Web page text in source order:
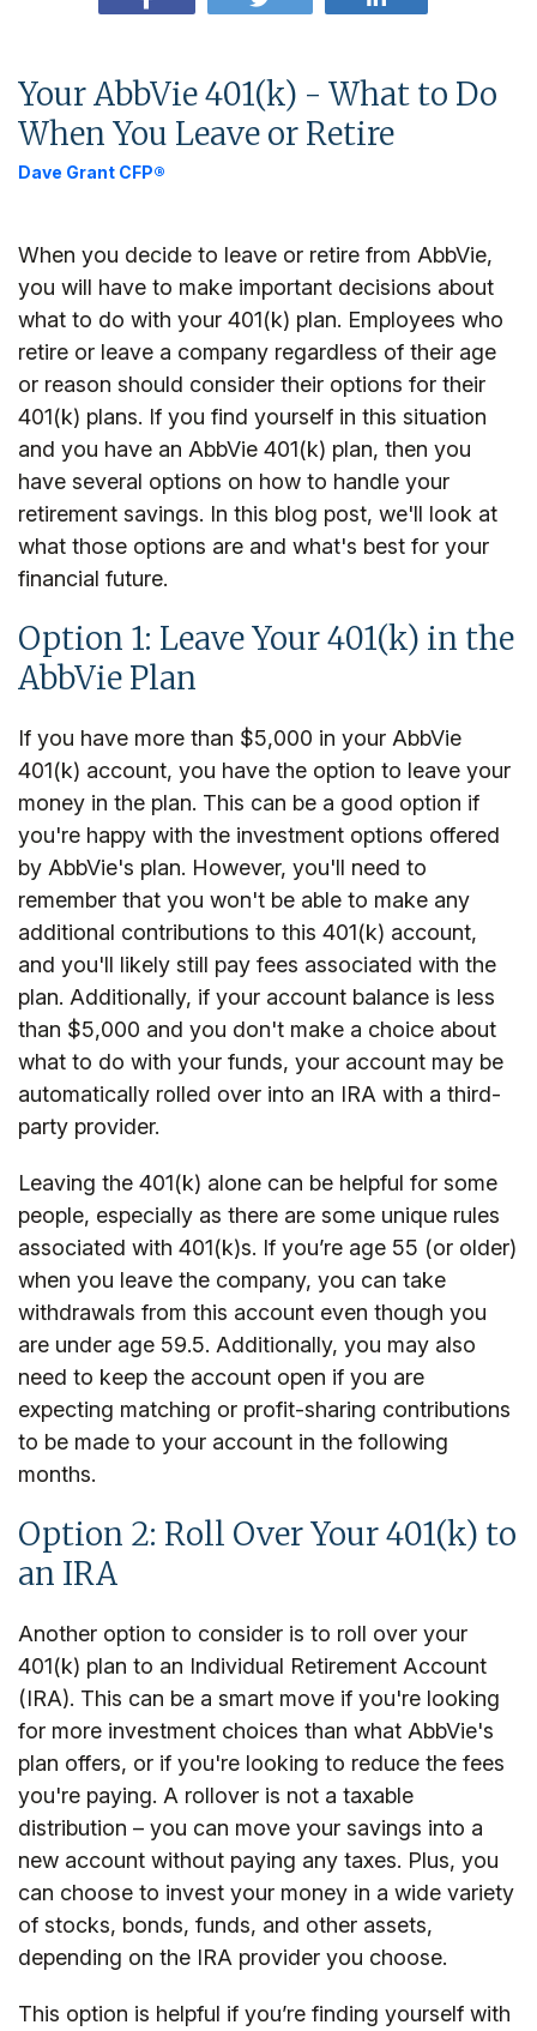
Your AbbVie 401(k) - What to Do
When You Leave or Retire
Dave Grant CFP®
When you decide to leave or retire from AbbVie,
you will have to make important decisions about
what to do with your 401(k) plan. Employees who
retire or leave a company regardless of their age
or reason should consider their options for their
401(k) plans. If you find yourself in this situation
and you have an AbbVie 401(k) plan, then you
have several options on how to handle your
retirement savings. In this blog post, we'll look at
what those options are and what's best for your
financial future.
Option 1: Leave Your 401(k) in the
AbbVie Plan
If you have more than $5,000 in your AbbVie
401(k) account, you have the option to leave your
money in the plan. This can be a good option if
you're happy with the investment options offered
by AbbVie's plan. However, you'll need to
remember that you won't be able to make any
additional contributions to this 401(k) account,
and you'll likely still pay fees associated with the
plan. Additionally, if your account balance is less
than $5,000 and you don't make a choice about
what to do with your funds, your account may be
automatically rolled over into an IRA with a third-
party provider.
Leaving the 401(k) alone can be helpful for some
people, especially as there are some unique rules
associated with 401(k)s. If you’re age 55 (or older)
when you leave the company, you can take
withdrawals from this account even though you
are under age 59.5. Additionally, you may also
need to keep the account open if you are
expecting matching or profit-sharing contributions
to be made to your account in the following
months.
Option 2: Roll Over Your 401(k) to
an IRA
Another option to consider is to roll over your
401(k) plan to an Individual Retirement Account
(IRA). This can be a smart move if you're looking
for more investment choices than what AbbVie's
plan offers, or if you're looking to reduce the fees
you're paying. A rollover is not a taxable
distribution – you can move your savings into a
new account without paying any taxes. Plus, you
can choose to invest your money in a wide variety
of stocks, bonds, funds, and other assets,
depending on the IRA provider you choose.
This option is helpful if you’re finding yourself with